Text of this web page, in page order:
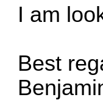
I am
Best